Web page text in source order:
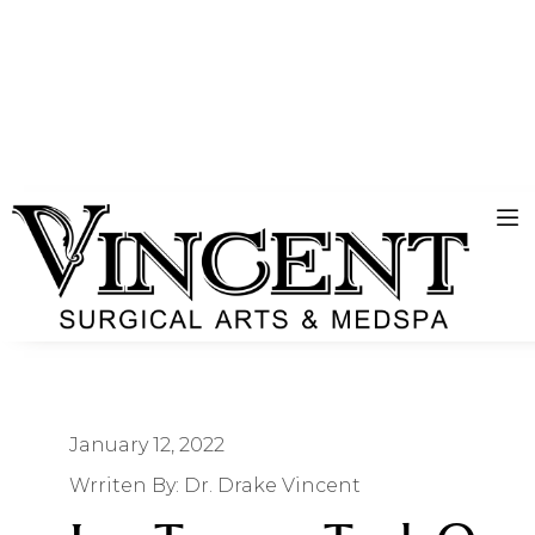
January 12, 2022
Wrriten By: Dr. Drake Vincent